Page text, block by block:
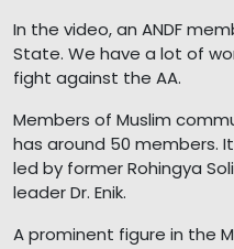
In the video, an ANDF
State. We have a lot of
fight against the AA.
Members of Muslim
has around 50 members.
led by former Rohingya
leader Dr. Enik.
A prominent figure in the